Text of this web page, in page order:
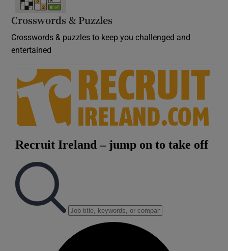
Crosswords & Puzzles
Crosswords & puzzles to keep you challenged and
entertained